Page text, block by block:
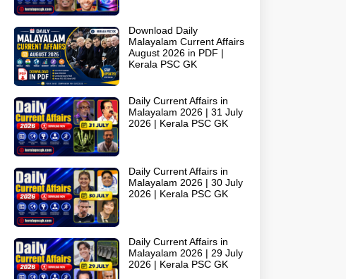
Download Daily
Malayalam Current Affairs
August 2026 in PDF |
Kerala PSC GK
Daily Current Affairs in
Malayalam 2026 | 31 July
2026 | Kerala PSC GK
Daily Current Affairs in
Malayalam 2026 | 30 July
2026 | Kerala PSC GK
Daily Current Affairs in
Malayalam 2026 | 29 July
2026 | Kerala PSC GK